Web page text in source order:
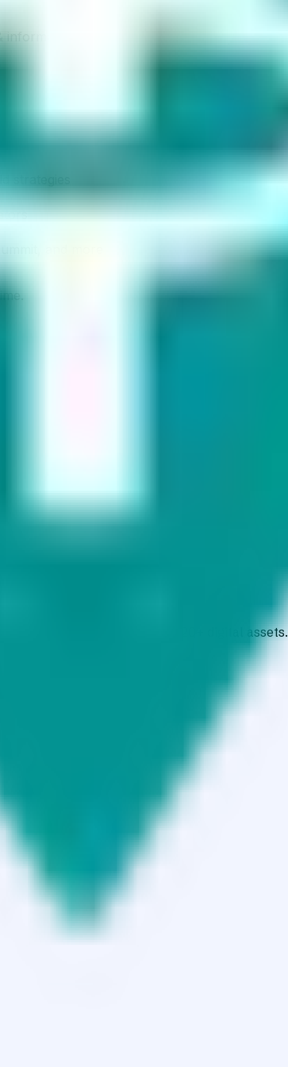
strategies
and more
yield providers across 120+ digital assets.